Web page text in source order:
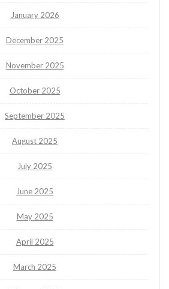
January 2026
December 2025
November 2025
October 2025
September 2025
August 2025
July 2025
June 2025
May 2025
April 2025
March 2025